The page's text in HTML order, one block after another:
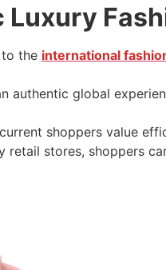
to the international
authentic global
shoppers value
stores, shoppers